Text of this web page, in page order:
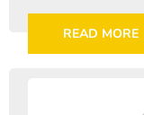
READ MORE